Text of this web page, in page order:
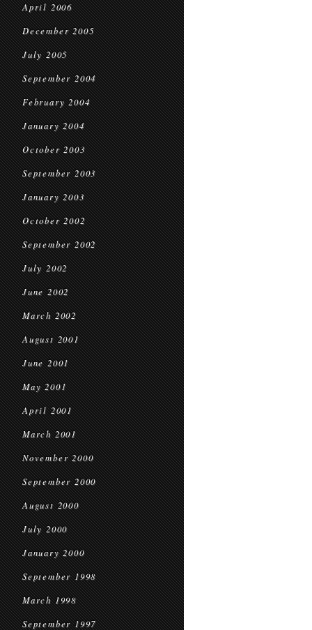
April 2006
December 2005
July 2005
September 2004
February 2004
January 2004
October 2003
September 2003
January 2003
October 2002
September 2002
July 2002
June 2002
March 2002
August 2001
June 2001
May 2001
April 2001
March 2001
November 2000
September 2000
August 2000
July 2000
January 2000
September 1998
March 1998
September 1997